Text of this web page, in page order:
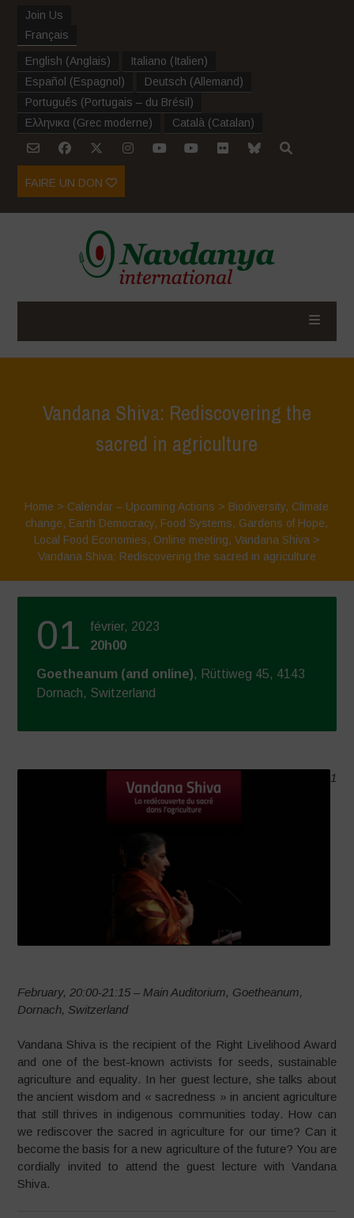
Join Us
Français
English (Anglais) Italiano (Italien)
Español (Espagnol ) Deutsch (Allemand)
Português (Portugais – du Brésil )
Ελληνικα (Grec moderne) Català (Catalan)
FAIRE UN DON
Vandana Shiva: Rediscovering the
sacred in agriculture
Home > Calendar – Upcoming Actions > Biodiversity, Climate
change, Earth Democracy, Food Systems, Gardens of Hope,
Local Food Economies, Online meeting, Vandana Shiva >
Vandana Shiva: Rediscovering the sacred in agriculture
01
février, 2023
20h00
Goetheanum (and online), Rüttiweg 45, 4143
Dornach, Switzerland
1
February, 20:00-21:15 – Main Auditorium, Goetheanum,
Dornach, Switzerland
Vandana Shiva is the recipient of the Right Livelihood Award
and one of the best-known activists for seeds, sustainable
agriculture and equality. In her guest lecture, she talks about
the ancient wisdom and « sacredness » in ancient agriculture
that still thrives in indigenous communities today. How can
we rediscover the sacred in agriculture for our time? Can it
become the basis for a new agriculture of the future? You are
cordially invited to attend the guest lecture with Vandana
Shiva.